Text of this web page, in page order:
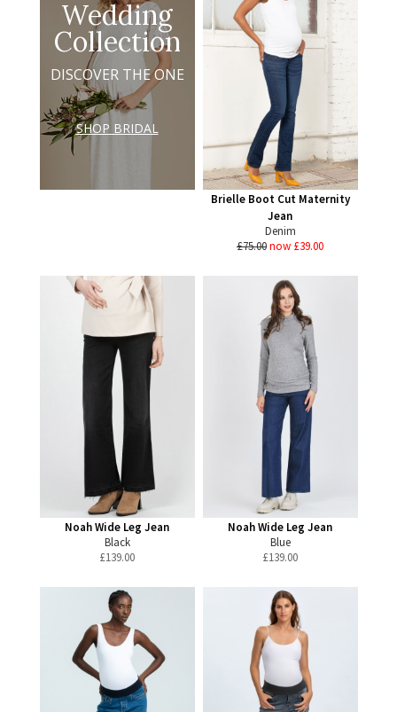
Wedding
Collection
DISCOVER THE ONE
SHOP BRIDAL
Brielle Boot Cut Maternity
Jean
Denim
£75.00now £39.00
Noah Wide Leg Jean
Black
£139.00
Noah Wide Leg Jean
Blue
£139.00